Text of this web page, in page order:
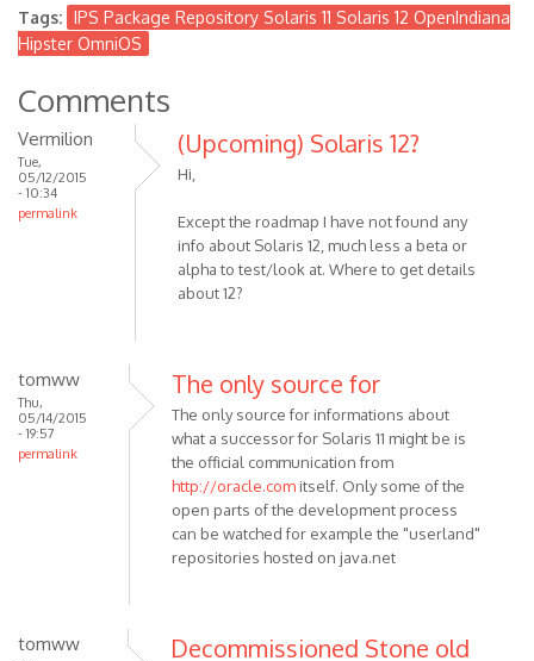
Tags: IPS Package Repository Solaris 11 Solaris 12 OpenIndiana
Hipster OmniOS
Comments
Vermilion
Tue,
05/12/2015
- 10:34
permalink
(Upcoming) Solaris 12?
Hi,
Except the roadmap I have not found any
info about Solaris 12, much less a beta or
alpha to test/look at. Where to get details
about 12?
tomww
Thu,
05/14/2015
- 19:57
permalink
The only source for
The only source for informations about
what a successor for Solaris 11 might be is
the official communication from
http://oracle.com itself. Only some of the
open parts of the development process
can be watched for example the "userland"
repositories hosted on java.net
tomww
Decommissioned Stone old